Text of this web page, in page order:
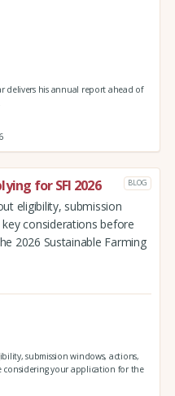
delivers his annual report ahead of
for SFI 2026 BLOG
eligibility, submission
considerations before
2026 Sustainable Farming
submission windows, actions,
considering your application for the